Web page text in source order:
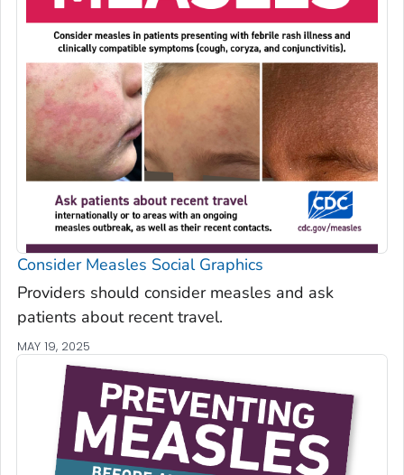
Consider Measles Social Graphics
Providers should consider measles and ask
patients about recent travel.
MAY 19, 2025